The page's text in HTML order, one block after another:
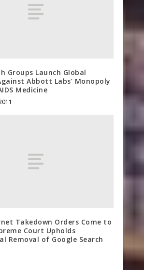
Groups Launch Global
Abbott Labs’ Monopoly
Medicine
Takedown Orders Come to
Court Upholds
Removal of Google Search